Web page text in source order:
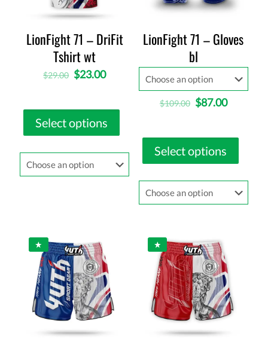
LionFight 71 – DriFit
Tshirt wt
$29.00 $23.00
Select options
LionFight 71 – Gloves
bl
$109.00 $87.00
Select options